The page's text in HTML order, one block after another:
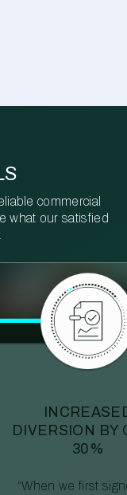
commercial
what our satisfied
DIVERSION BY
30%
“When we first